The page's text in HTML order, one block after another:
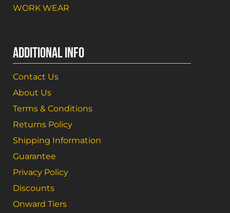
WORK WEAR
ADDITIONAL INFO
Contact Us
About Us
Terms & Conditions
Returns Policy
Shipping Information
Guarantee
Privacy Policy
Discounts
Onward Tiers